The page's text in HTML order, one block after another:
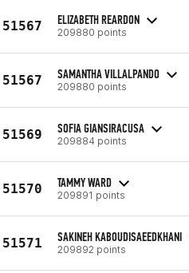
51567 ELIZABETH REARDON
209880 points
51567 SAMANTHA VILLALPANDO
209880 points
51569 SOFIA GIANSIRACUSA
209884 points
51570 TAMMY WARD
209891 points
51571 SAKINEH KABOUDISAEEDKHANI
209892 points